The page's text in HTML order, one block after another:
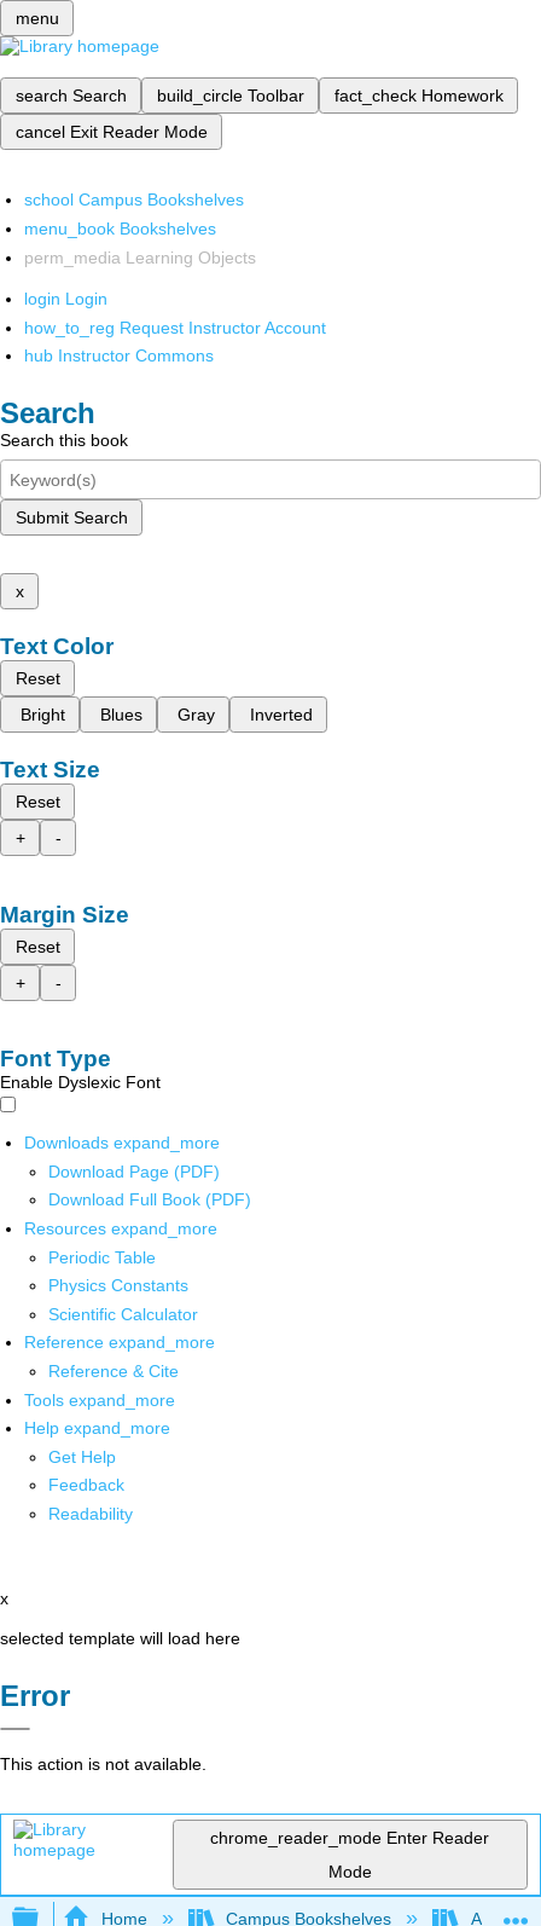
menu
search Search build_circle Toolbar fact_check Homework
cancel Exit Reader Mode
school Campus Bookshelves
menu_book Bookshelves
perm_media Learning Objects
login Login
how_to_reg Request Instructor Account
hub Instructor Commons
Search
Search this book
Submit Search
x
Text Color
Reset
Bright
Blues Gray Inverted
Text Size
Reset
+
-
Margin Size
Reset
+
-
Font Type
Enable Dyslexic Font
Downloads expand_more
Download Page (PDF)
Download Full Book (PDF)
Resources expand_more
Periodic Table
Physics Constants
Scientific Calculator
Reference expand_more
Reference & Cite
Tools expand_more
Help expand_more
Get Help
Feedback
Readability
x
selected template will load here
Error
This action is not available.
chrome_reader_mode Enter Reader
Mode
Expand/collapse global hierarchy
Home Campus Bookshelves